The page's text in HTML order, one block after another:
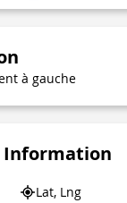
à gauche
Information
Lat, Lng